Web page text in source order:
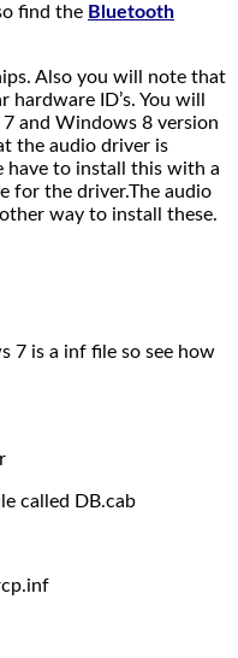
find the Bluetooth
Also you will note that
ID’s. You will
and Windows 8 version
the audio driver is
have to install this with a
for the driver.The audio
way to install these.
7 is a inf file so see how
called DB.cab